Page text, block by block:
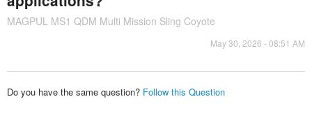
MAGPUL MS1 QDM Multi Mission Sling Coyote
May 30, 2026 - 08:51 AM
Do you have the same question? Follow this Question